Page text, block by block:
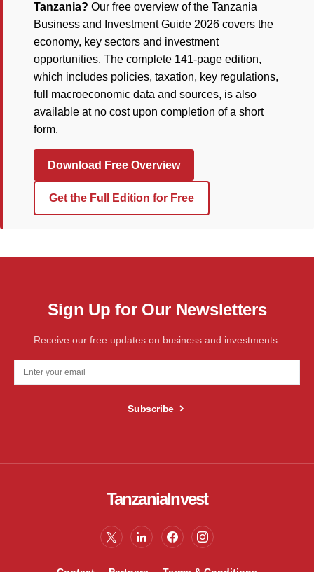
Tanzania? Our free overview of the Tanzania
Business and Investment Guide 2026 covers the
economy, key sectors and investment
opportunities. The complete 141-page edition,
which includes policies, taxation, key regulations,
full macroeconomic data and sources, is also
available at no cost upon completion of a short
form.
Download Free Overview
Get the Full Edition for Free
Sign Up for Our Newsletters
Receive our free updates on business and investments.
Subscribe
TanzaniaInvest